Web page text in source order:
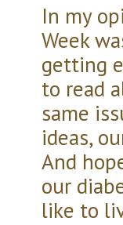
In my
Week
getting
to read
same
ideas,
And
our
like to